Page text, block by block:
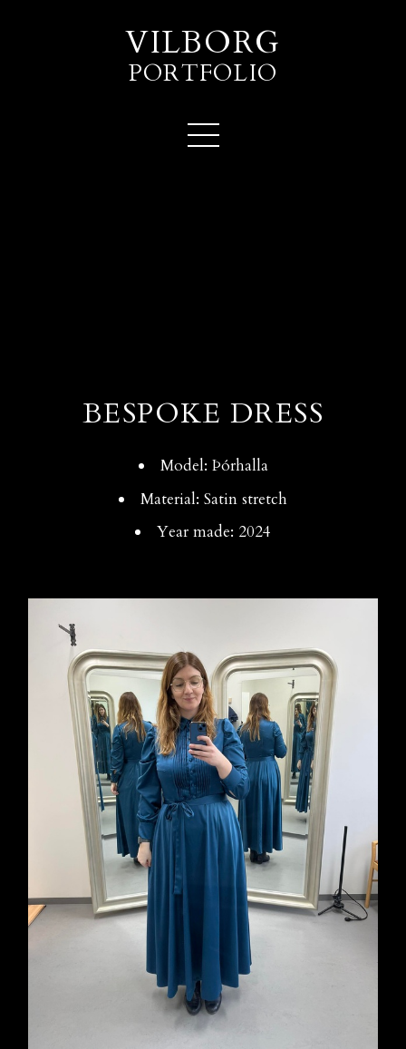
VILBORG
PORTFOLIO
BESPOKE DRESS
Model: Þórhalla
Material: Satin stretch
Year made: 2024